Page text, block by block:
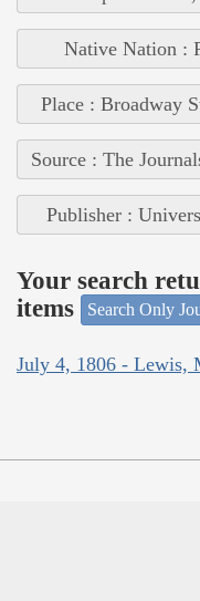
Native Nation :
Place : Broadway
Source : The
Publisher :
Your search
items
Search Only
July 4, 1806 - Lewis,